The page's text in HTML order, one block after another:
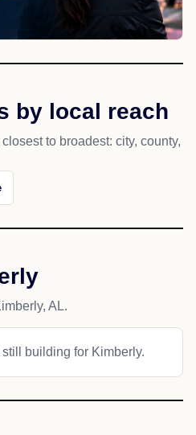
by local reach
to broadest: city, county,
AL.
building for Kimberly.